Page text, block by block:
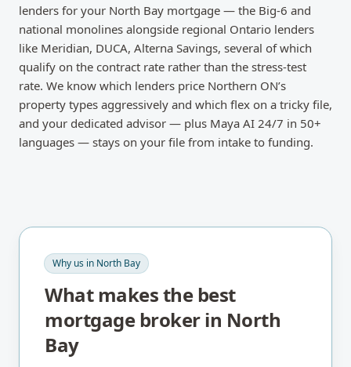
lenders for your North Bay mortgage — the Big-6 and
national monolines alongside regional Ontario lenders
like Meridian, DUCA, Alterna Savings, several of which
qualify on the contract rate rather than the stress-test
rate. We know which lenders price Northern ON’s
property types aggressively and which flex on a tricky file,
and your dedicated advisor — plus Maya AI 24/7 in 50+
languages — stays on your file from intake to funding.
Why us in North Bay
What makes the best
mortgage broker in North
Bay